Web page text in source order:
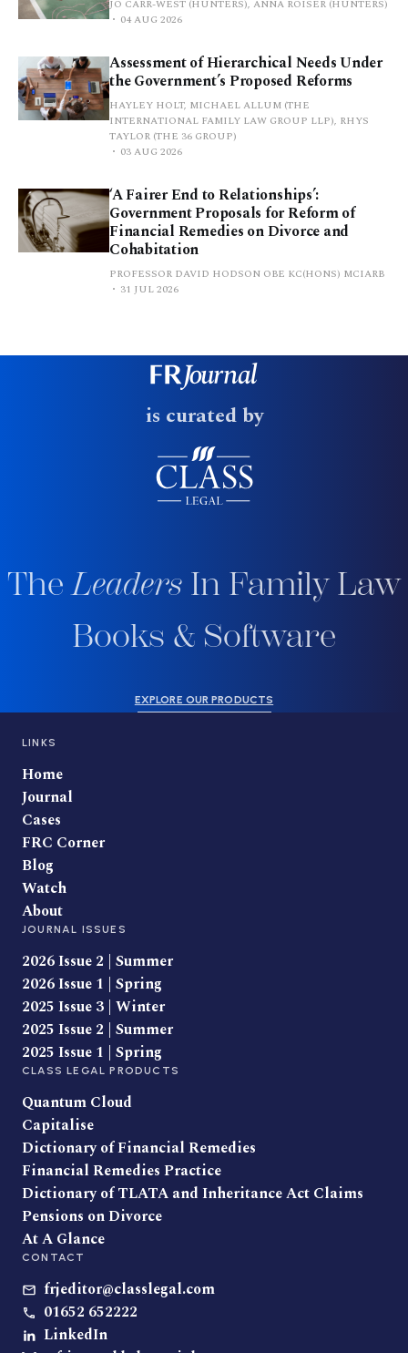
JO CARR-WEST (HUNTERS), ANNA ROISER (HUNTERS)
04 AUG 2026
Assessment of Hierarchical Needs Under
the Government’s Proposed Reforms
HAYLEY HOLT, MICHAEL ALLUM (THE
INTERNATIONAL FAMILY LAW GROUP LLP), RHYS
TAYLOR (THE 36 GROUP)
03 AUG 2026
‘A Fairer End to Relationships’:
Government Proposals for Reform of
Financial Remedies on Divorce and
Cohabitation
PROFESSOR DAVID HODSON OBE KC(HONS) MCIARB
31 JUL 2026
is curated by
TheLeaders In Family Law
Books & Software
EXPLORE OUR PRODUCTS
LINKS
Home
Journal
Cases
FRC Corner
Blog
Watch
About
JOURNAL ISSUES
2026 Issue 2 | Summer
2026 Issue 1 | Spring
2025 Issue 3 | Winter
2025 Issue 2 | Summer
2025 Issue 1 | Spring
CLASS LEGAL PRODUCTS
Quantum Cloud
Capitalise
Dictionary of Financial Remedies
Financial Remedies Practice
Dictionary of TLATA and Inheritance Act Claims
Pensions on Divorce
At A Glance
CONTACT
frjeditor@classlegal.com
01652 652222
LinkedIn